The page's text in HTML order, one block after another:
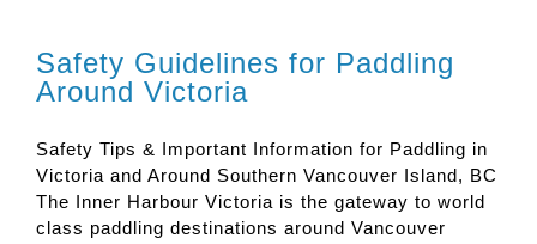
Safety Guidelines for Paddling
Around Victoria
Safety Tips & Important Information for Paddling in
Victoria and Around Southern Vancouver Island, BC
The Inner Harbour Victoria is the gateway to world
class paddling destinations around Vancouver